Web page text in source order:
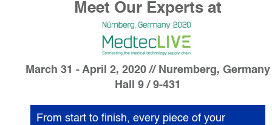
Meet Our Experts at
March 31 - April 2, 2020 // Nuremberg, Germany
Hall 9 / 9-431
From start to finish, every piece of your